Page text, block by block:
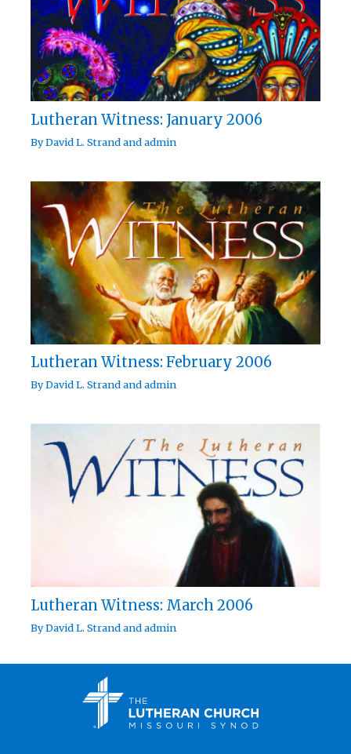
Lutheran Witness: January 2006
ByDavid L. Strandandadmin
Lutheran Witness: February 2006
ByDavid L. Strandandadmin
Lutheran Witness: March 2006
ByDavid L. Strandandadmin